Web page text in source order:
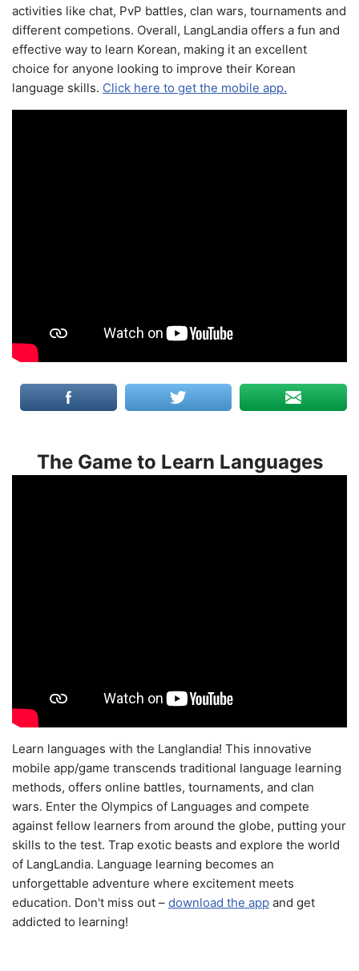
activities like chat, PvP battles, clan wars, tournaments and
different competions. Overall, LangLandia offers a fun and
effective way to learn Korean, making it an excellent
choice for anyone looking to improve their Korean
language skills. Click here to get the mobile app.
The Game to Learn Languages
Learn languages with the Langlandia! This innovative
mobile app/game transcends traditional language learning
methods, offers online battles, tournaments, and clan
wars. Enter the Olympics of Languages and compete
against fellow learners from around the globe, putting your
skills to the test. Trap exotic beasts and explore the world
of LangLandia. Language learning becomes an
unforgettable adventure where excitement meets
education. Don't miss out – download the app and get
addicted to learning!